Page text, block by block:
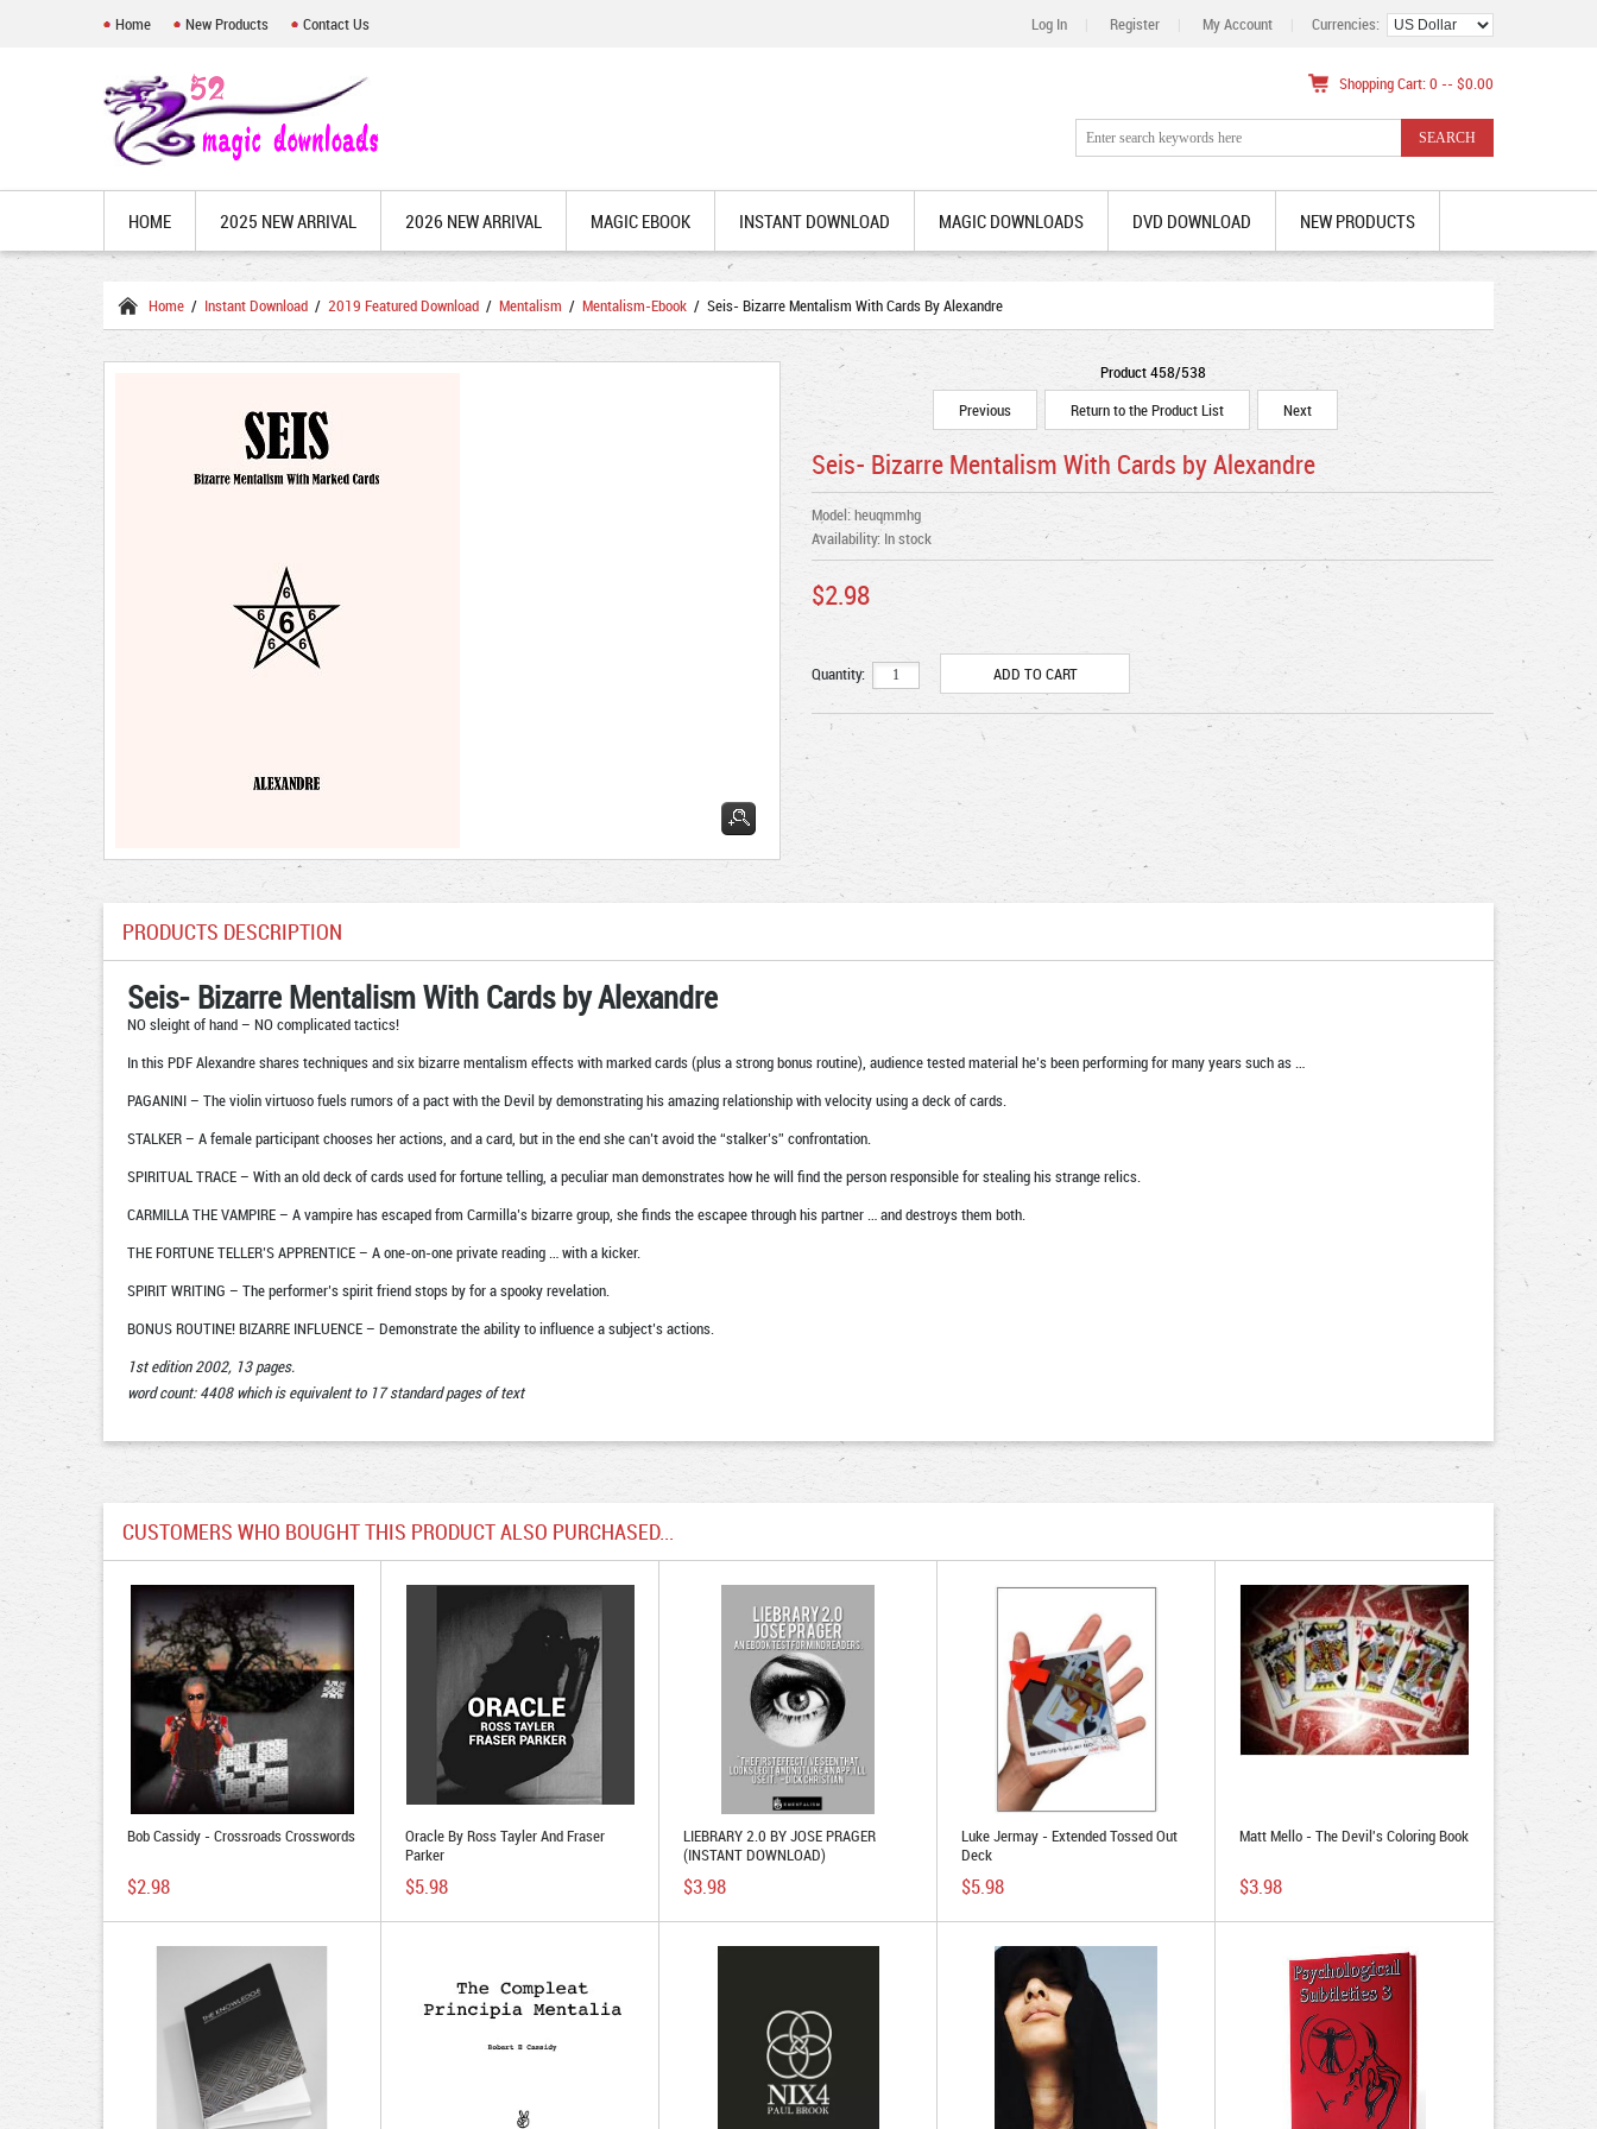
Home New Products Contact Us Log In Register My Account Currencies:
Shopping Cart: 0 -- $0.00
HOME 2025 NEW ARRIVAL 2026 NEW ARRIVAL MAGIC EBOOK INSTANT DOWNLOAD MAGIC DOWNLOADS DVD DOWNLOAD NEW PRODUCTS
Home / Instant Download / 2019 Featured Download / Mentalism / Mentalism-Ebook / Seis- Bizarre Mentalism With Cards By Alexandre
Product 458/538
Previous
Return to the Product List Next
Seis- Bizarre Mentalism With Cards by Alexandre
Model: heuqmmhg
Availability:In stock
$2.98
Quantity:
PRODUCTS DESCRIPTION
Seis- Bizarre Mentalism With Cards by Alexandre
NO sleight of hand – NO complicated tactics!
In this PDF Alexandre shares techniques and six bizarre mentalism effects with marked cards (plus a strong bonus routine), audience tested material he’s been performing for many years such as …
PAGANINI – The violin virtuoso fuels rumors of a pact with the Devil by demonstrating his amazing relationship with velocity using a deck of cards.
STALKER – A female participant chooses her actions, and a card, but in the end she can’t avoid the “stalker’s” confrontation.
SPIRITUAL TRACE – With an old deck of cards used for fortune telling, a peculiar man demonstrates how he will find the person responsible for stealing his strange relics.
CARMILLA THE VAMPIRE – A vampire has escaped from Carmilla’s bizarre group, she finds the escapee through his partner … and destroys them both.
THE FORTUNE TELLER’S APPRENTICE – A one-on-one private reading … with a kicker.
SPIRIT WRITING – The performer’s spirit friend stops by for a spooky revelation.
BONUS ROUTINE! BIZARRE INFLUENCE – Demonstrate the ability to influence a subject’s actions.
1st edition 2002, 13 pages.
word count: 4408 which is equivalent to 17 standard pages of text
CUSTOMERS WHO BOUGHT THIS PRODUCT ALSO PURCHASED...
Bob Cassidy - Crossroads Crosswords
$2.98
Oracle By Ross Tayler And Fraser
Parker
$5.98
LIEBRARY 2.0 BY JOSE PRAGER
(INSTANT DOWNLOAD)
$3.98
Luke Jermay - Extended Tossed Out
Deck
$5.98
Matt Mello - The Devil's Coloring Book
$3.98